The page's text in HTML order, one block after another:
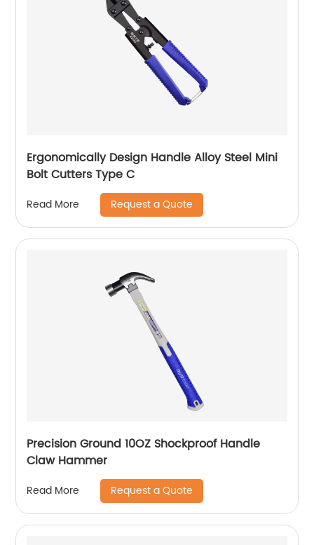
Ergonomically Design Handle Alloy Steel Mini
Bolt Cutters Type C
Read More Request a Quote
Precision Ground 10OZ Shockproof Handle
Claw Hammer
Read More Request a Quote